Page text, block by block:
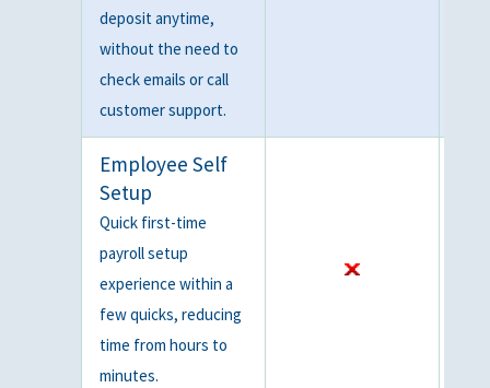
deposit anytime,
without the need to
check emails or call
customer support.
Employee Self
Setup
Quick first-time
payroll setup
experience within a
few quicks, reducing
time from hours to
minutes.